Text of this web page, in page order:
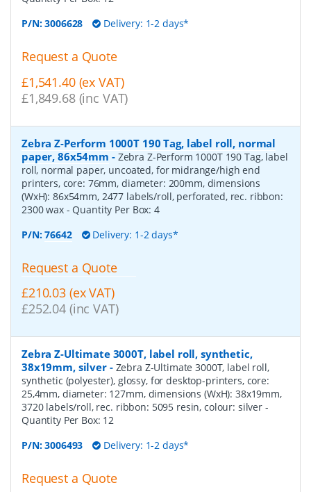
P/N:3006628 Delivery: 1-2 days*
Request a Quote
£1,541.40 (ex VAT)
£1,849.68 (inc VAT)
Zebra Z-Perform 1000T 190 Tag, label roll, normal
paper, 86x54mm - Zebra Z-Perform 1000T 190 Tag, label
roll, normal paper, uncoated, for midrange/high end
printers, core: 76mm, diameter: 200mm, dimensions
(WxH): 86x54mm, 2477 labels/roll, perforated, rec. ribbon:
2300 wax - Quantity Per Box: 4
P/N:76642 Delivery: 1-2 days*
Request a Quote
£210.03 (ex VAT)
£252.04 (inc VAT)
Zebra Z-Ultimate 3000T, label roll, synthetic,
38x19mm, silver- Zebra Z-Ultimate 3000T, label roll,
synthetic (polyester), glossy, for desktop-printers, core:
25,4mm, diameter: 127mm, dimensions (WxH): 38x19mm,
3720 labels/roll, rec. ribbon: 5095 resin, colour: silver -
Quantity Per Box: 12
P/N:3006493 Delivery: 1-2 days*
Request a Quote